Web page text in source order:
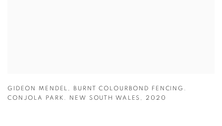
GIDEON MENDEL , BURNT COLOURBOND FENCING.
CONJOLA PARK. NEW SOUTH WALES , 2020